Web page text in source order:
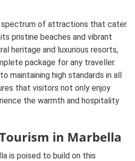
spectrum of attractions that cater
pristine beaches and vibrant
heritage and luxurious resorts,
package for any traveller.
maintaining high standards in all
that visitors not only enjoy
the warmth and hospitality
in Marbella
is poised to build on this